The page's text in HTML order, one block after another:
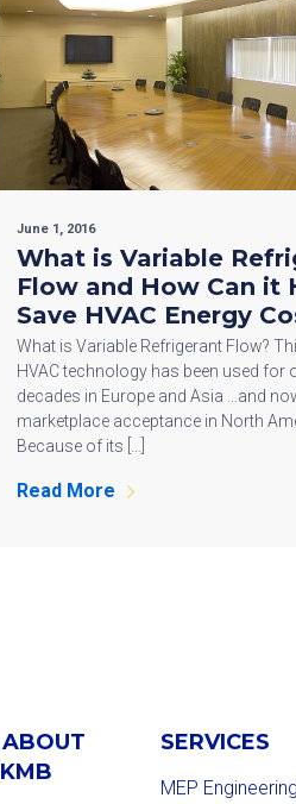
June 1, 2016
What is Variable
Flow and How Can it
Save HVAC Energy
What is Variable Refrigerant Flow?
HVAC technology has been used for
decades in Europe and Asia …and
marketplace acceptance in North
Because of its […]
Read More
ABOUT
KMB
SERVICES
MEP Engineering